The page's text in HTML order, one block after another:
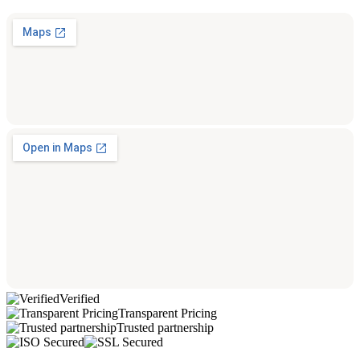
Verified
Transparent Pricing
Trusted partnership